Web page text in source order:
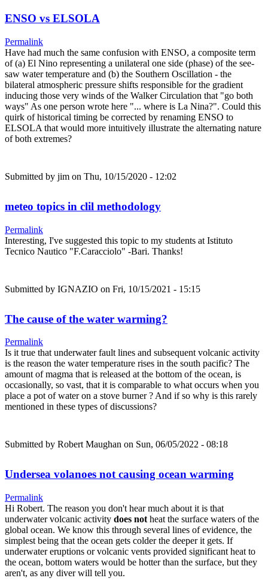
ENSO vs ELSOLA
Permalink
Have had much the same confusion with ENSO, a composite term
of (a) El Nino representing a unilateral one side (phase) of the see-
saw water temperature and (b) the Southern Oscillation - the
bilateral atmospheric pressure shifts responsible for the gradient
inducing those very winds of the Walker Circulation that "go both
ways" As one person wrote here "... where is La Nina?". Could this
quirk of historical timing be corrected by renaming ENSO to
ELSOLA that would more intuitively illustrate the alternating nature
of both extremes?
Submitted by jim on Thu, 10/15/2020 - 12:02
meteo topics in clil methodology
Permalink
Interesting, I've suggested this topic to my students at Istituto
Tecnico Nautico "F.Caracciolo" -Bari. Thanks!
Submitted by IGNAZIO on Fri, 10/15/2021 - 15:15
The cause of the water warming?
Permalink
Is it true that underwater fault lines and subsequent volcanic activity
is the reason the water temperature rises in the south pacific? The
amount of magma that is released at the bottom of the ocean, is
occasionally, so vast, that it is comparable to what occurs when you
place a pot of water on a stove burner ? And if so why is this rarely
mentioned in these types of discussions?
Submitted by Robert Maughan on Sun, 06/05/2022 - 08:18
Undersea volanoes not causing ocean warming
Permalink
Hi Robert. The reason you don't hear much about it is that
underwater volcanic activity does not heat the surface waters of the
global ocean. We know this through several lines of evidence, the
simplest being that the ocean gets colder the deeper it gets. If
underwater eruptions or volcanic vents provided significant heat to
the ocean, bottom waters would be hotter than the surface, but they
aren't, as any diver will tell you.